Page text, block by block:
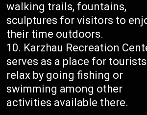
walking trails, fountains,
sculptures for visitors to
their time outdoors.
Karzhau Recreation
serves as a place for
relax by going fishing or
swimming among other
activities available there.